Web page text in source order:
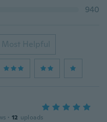
940
Most Helpful
· 12 uploads